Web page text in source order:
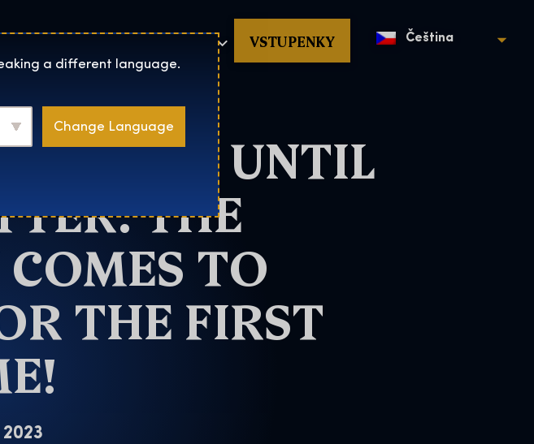
page
O Nás Nakupovat VSTUPENKY Čeština
TO GO UNTIL
THE
TO
THE FIRST
2023
a different language.
Change Language